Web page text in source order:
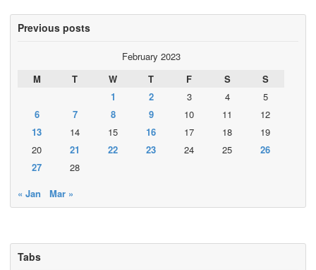
Previous posts
February 2023
M
T W T F S
S
1
2 3 4
5
6
7 8 9 10 11
12
13
14 15 16 17 18
19
20
21 22 23 24 25
26
27
28
« Jan
Mar »
Tabs